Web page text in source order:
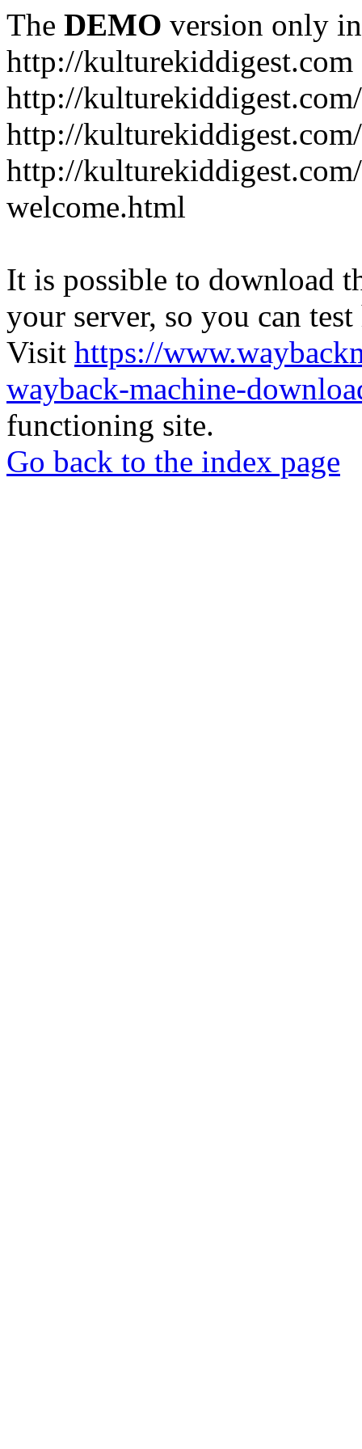
The DEMO version only
http://kulturekiddigest.com
http://
http://
http://
welcome.html
It is possible to download
your server, so you can
Visit https://
wayback-machine-
functioning site.
Go back to the index page